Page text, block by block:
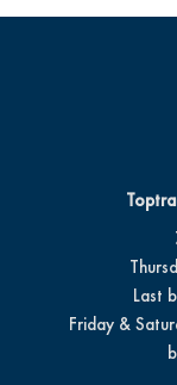
Last
Friday &